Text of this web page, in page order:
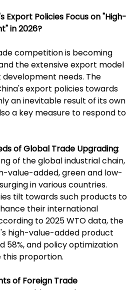
Export Policies Focus on "High-
in 2026?
competition is becoming
the extensive export model
needs. The
export policies towards
an inevitable result of its own
a key measure to respond to
of Global Trade Upgrading:
of the global industrial chain,
value-added, green and low-
in various countries.
tilt towards such products to
their international
to 2025 WTO data, the
high-value-added product
58%, and policy optimization
proportion.
of Foreign Trade